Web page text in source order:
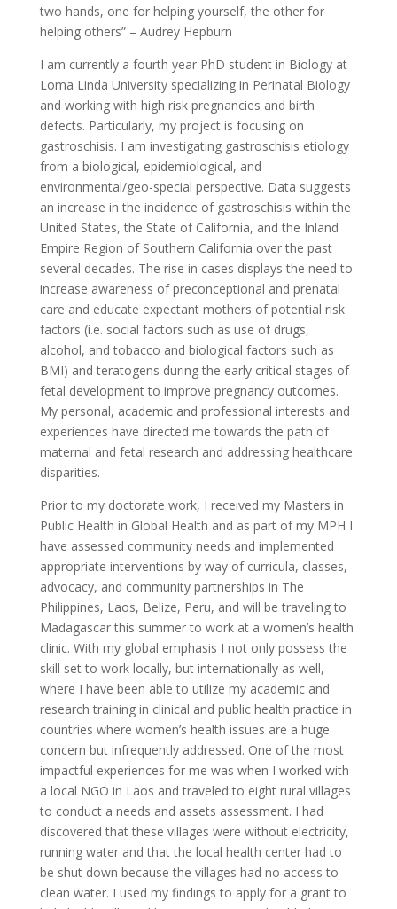
two hands, one for helping yourself, the other for
helping others” – Audrey Hepburn
I am currently a fourth year PhD student in Biology at
Loma Linda University specializing in Perinatal Biology
and working with high risk pregnancies and birth
defects. Particularly, my project is focusing on
gastroschisis. I am investigating gastroschisis etiology
from a biological, epidemiological, and
environmental/geo-special perspective. Data suggests
an increase in the incidence of gastroschisis within the
United States, the State of California, and the Inland
Empire Region of Southern California over the past
several decades. The rise in cases displays the need to
increase awareness of preconceptional and prenatal
care and educate expectant mothers of potential risk
factors (i.e. social factors such as use of drugs,
alcohol, and tobacco and biological factors such as
BMI) and teratogens during the early critical stages of
fetal development to improve pregnancy outcomes.
My personal, academic and professional interests and
experiences have directed me towards the path of
maternal and fetal research and addressing healthcare
disparities.
Prior to my doctorate work, I received my Masters in
Public Health in Global Health and as part of my MPH I
have assessed community needs and implemented
appropriate interventions by way of curricula, classes,
advocacy, and community partnerships in The
Philippines, Laos, Belize, Peru, and will be traveling to
Madagascar this summer to work at a women’s health
clinic. With my global emphasis I not only possess the
skill set to work locally, but internationally as well,
where I have been able to utilize my academic and
research training in clinical and public health practice in
countries where women’s health issues are a huge
concern but infrequently addressed. One of the most
impactful experiences for me was when I worked with
a local NGO in Laos and traveled to eight rural villages
to conduct a needs and assets assessment. I had
discovered that these villages were without electricity,
running water and that the local health center had to
be shut down because the villages had no access to
clean water. I used my findings to apply for a grant to